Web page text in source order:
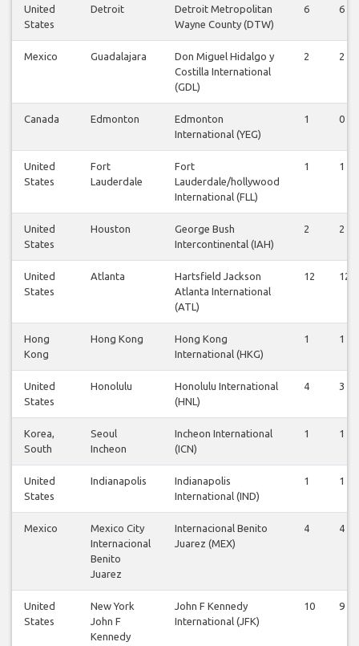
United
States
Detroit
Detroit Metropolitan
Wayne County (DTW)
6 6
Mexico Guadalajara
Don Miguel Hidalgo y
Costilla International
(GDL)
2 2
Canada Edmonton
Edmonton
International (YEG)
1 0
United
States
Fort
Lauderdale
Fort
Lauderdale/hollywood
International (FLL)
1 1
United
States
Houston
George Bush
Intercontinental (IAH)
2 2
United
States
Atlanta
Hartsfield Jackson
Atlanta International
(ATL)
12 12
Hong
Kong
Hong Kong
Hong Kong
International (HKG)
1 1
United
States
Honolulu
Honolulu International
(HNL)
4 3
Korea,
South
Seoul
Incheon
Incheon International
(ICN)
1 1
United
States
Indianapolis
Indianapolis
International (IND)
1 1
Mexico
Mexico City
Internacional
Benito
Juarez
Internacional Benito
Juarez (MEX)
4 4
United
States
New York
John F
Kennedy
John F Kennedy
International (JFK)
10 9